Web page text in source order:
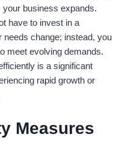
business expands.
have to invest in a
change; instead, you
meet evolving demands.
is a significant
rapid growth or
Measures